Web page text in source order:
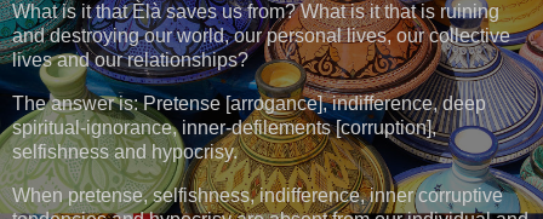
What is it that Èlà saves us from? What is it that is ruining
and destroying our world, our personal lives, our collective
lives and our relationships?
The answer is: Pretense [arrogance], indifference, deep
spiritual-ignorance, inner-defilements [corruption],
selfishness and hypocrisy.
When pretense, selfishness, indifference, inner corruptive